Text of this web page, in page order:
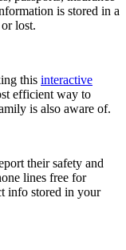
is stored in a
lost.
this interactive
efficient way to
is also aware of.
their safety and
lines free for
info stored in your